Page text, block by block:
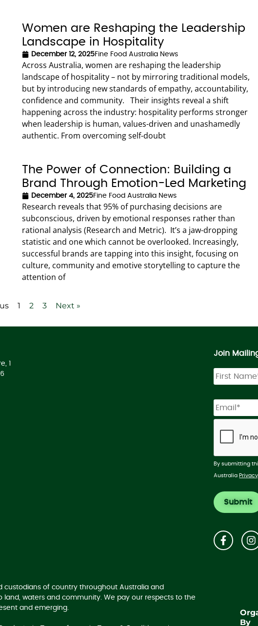
Women are Reshaping the Leadership
Landscape in Hospitality
December 12, 2025Fine Food Australia News
Across Australia, women are reshaping the leadership
landscape of hospitality – not by mirroring traditional models,
but by introducing new standards of empathy, accountability,
confidence and community. Their insights reveal a shift
happening across the industry: hospitality performs stronger
when leadership is human, values-driven and unashamedly
authentic. From overcoming self-doubt
The Power of Connection: Building a
Brand Through Emotion-Led Marketing
December 4, 2025Fine Food Australia News
Research reveals that 95% of purchasing decisions are
subconscious, driven by emotional responses rather than
rational analysis (Research and Metric). It’s a jaw-dropping
statistic and one which cannot be overlooked. Increasingly,
successful brands are tapping into this insight, focusing on
culture, community and emotive storytelling to capture the
attention of
1 2 3 Next »
1
Join
By submitting
Australia
custodians of country throughout Australia and
waters and community. We pay our respects to the
and emerging.
By